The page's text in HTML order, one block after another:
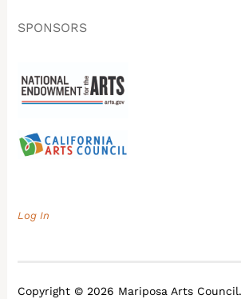
SPONSORS
Log In
Copyright © 2026 Mariposa Arts